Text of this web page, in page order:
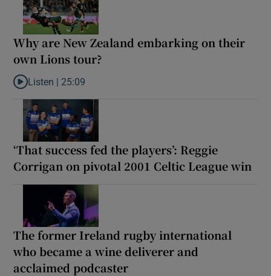
Why are New Zealand embarking on their
own Lions tour?
Listen to Why are New Zealand embarking on their own Lions
Listen | 25:09
‘That success fed the players’: Reggie
Corrigan on pivotal 2001 Celtic League win
The former Ireland rugby international
who became a wine deliverer and
acclaimed podcaster